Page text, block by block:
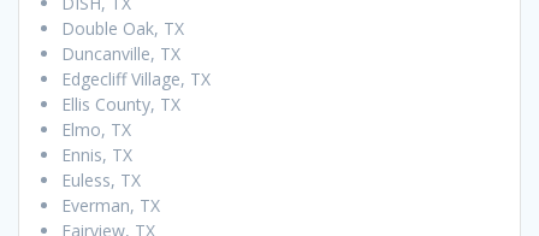
Double Oak, TX
Duncanville, TX
Edgecliff Village, TX
Ellis County, TX
Elmo, TX
Ennis, TX
Euless, TX
Everman, TX
Fairview, TX